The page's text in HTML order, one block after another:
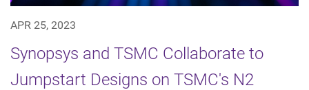
APR 25, 2023
Synopsys and TSMC Collaborate to
Jumpstart Designs on TSMC's N2